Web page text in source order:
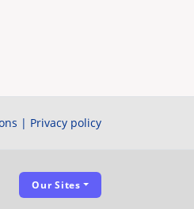
| Privacy policy
Our Sites